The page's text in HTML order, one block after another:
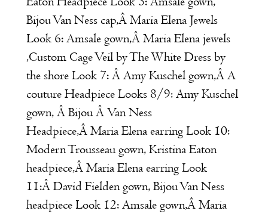
Bijou Van Nesscap,Â Maria ElenaJewels
Look 6: Amsalegown,Â Maria Elenajewels
,Custom Cage Veil byThe White Dress by
the shoreLook 7: Â Amy Kuschelgown,Â A
couture Headpiece Looks 8/9: Amy Kuschel
gown, Â Bijou Â Van Ness
Headpiece,Â Maria Elenaearring Look 10:
Modern Trousseaugown, Kristina Eaton
headpiece,Â Maria Elenaearring Look
11:Â David Fieldengown, Bijou Van Ness
headpiece Look 12: Amsalegown,Â Maria